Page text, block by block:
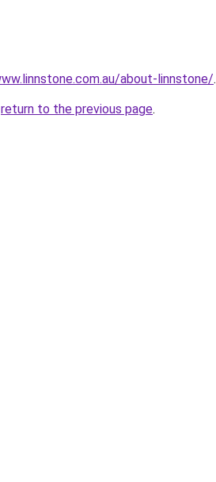
about-linnstone/.
return to the previous page.